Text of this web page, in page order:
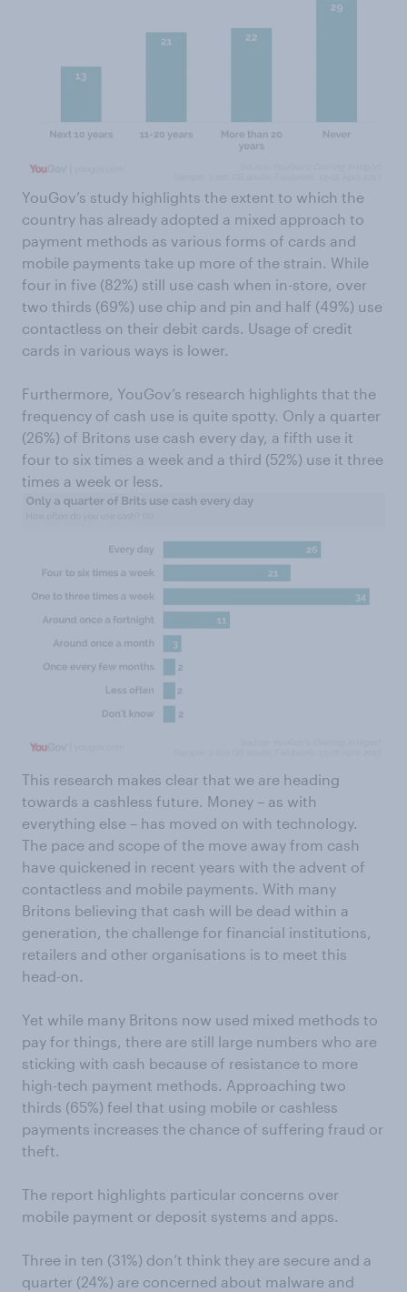
YouGov’s study highlights the extent to which the
country has already adopted a mixed approach to
payment methods as various forms of cards and
mobile payments take up more of the strain. While
four in five (82%) still use cash when in-store, over
two thirds (69%) use chip and pin and half (49%) use
contactless on their debit cards. Usage of credit
cards in various ways is lower.
Furthermore, YouGov’s research highlights that the
frequency of cash use is quite spotty. Only a quarter
(26%) of Britons use cash every day, a fifth use it
four to six times a week and a third (52%) use it three
times a week or less.
This research makes clear that we are heading
towards a cashless future. Money – as with
everything else – has moved on with technology.
The pace and scope of the move away from cash
have quickened in recent years with the advent of
contactless and mobile payments. With many
Britons believing that cash will be dead within a
generation, the challenge for financial institutions,
retailers and other organisations is to meet this
head-on.
Yet while many Britons now used mixed methods to
pay for things, there are still large numbers who are
sticking with cash because of resistance to more
high-tech payment methods. Approaching two
thirds (65%) feel that using mobile or cashless
payments increases the chance of suffering fraud or
theft.
The report highlights particular concerns over
mobile payment or deposit systems and apps.
Three in ten (31%) don’t think they are secure and a
quarter (24%) are concerned about malware and